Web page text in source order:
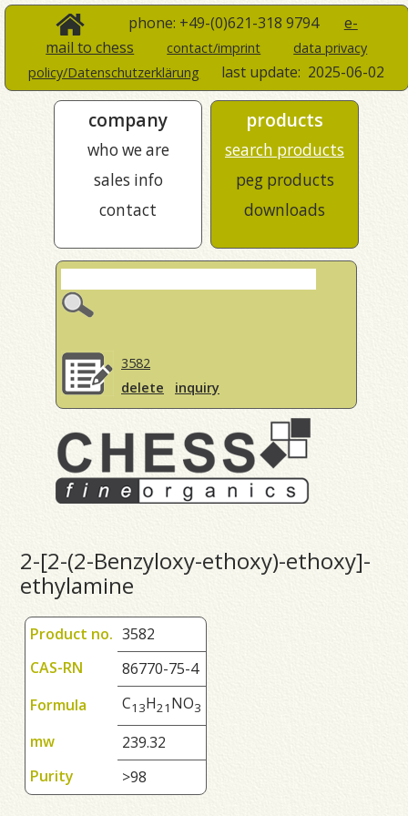
phone: +49-(0)621-318 9794 e-
mail to chess
contact/imprint
data privacy
policy/Datenschutzerklärung
last update: 2025-06-02
company
who we are
sales info
contact
products
search products
peg products
downloads
3582
delete
inquiry
2-[2-(2-Benzyloxy-ethoxy)-ethoxy]-
ethylamine
Product no. 3582
CAS-RN
86770-75-4
Formula
C1 3H21 NO3
mw
239.32
Purity
>98